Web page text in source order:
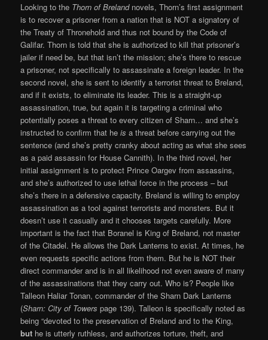
Looking to the Thorn of Breland novels, Thorn’s first assignment
is to recover a prisoner from a nation that is NOT a signatory of
the Treaty of Thronehold and thus not bound by the Code of
Galifar. Thorn is told that she is authorized to kill that prisoner’s
jailer if need be, but that isn’t the mission; she’s there to rescue
a prisoner, not specifically to assassinate a foreign leader. In the
second novel, she is sent to identify a terrorist threat to Breland,
and if it exists, to eliminate its leader. This is a straight-up
assassination, true, but again it is targeting a criminal who
potentially poses a threat to every citizen of Sharn… and she’s
instructed to confirm that heis a threat before carrying out the
sentence (and she’s pretty cranky about acting as what she sees
as a paid assassin for House Cannith). In the third novel, her
initial assignment is to protect Prince Oargev from assassins,
and she’s authorized to use lethal force in the process – but
she’s there in a defensive capacity. Breland is willing to employ
assassination as a tool against terrorists and monsters. But it
doesn’t use it casually and it chooses targets carefully. More
important is the fact that Boranel is King of Breland, not master
of the Citadel. He allows the Dark Lanterns to exist. At times, he
even requests specific actions from them. But he is NOT their
direct commander and is in all likelihood not even aware of many
of the assassinations that they carry out. Who is? People like
Talleon Haliar Tonan, commander of the Sharn Dark Lanterns
(Sharn: City of Towerspage 139). Talleon is specifically noted as
being “devoted to the preservation of Breland and to the King,
but he is utterly ruthless, and authorizes torture, theft, and